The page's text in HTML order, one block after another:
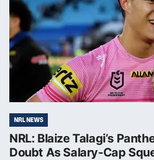
NRL NEWS
NRL: Blaize Talagi’s
Doubt As Salary-Cap